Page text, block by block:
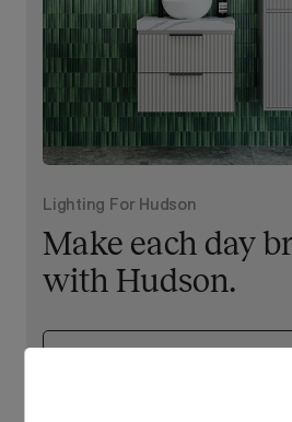
Lighting For Hudson
Make each day
with Hudson.
View Our Online